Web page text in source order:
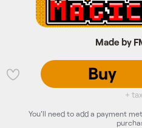
Made by
Buy
+ tax
You'll need to add a payment